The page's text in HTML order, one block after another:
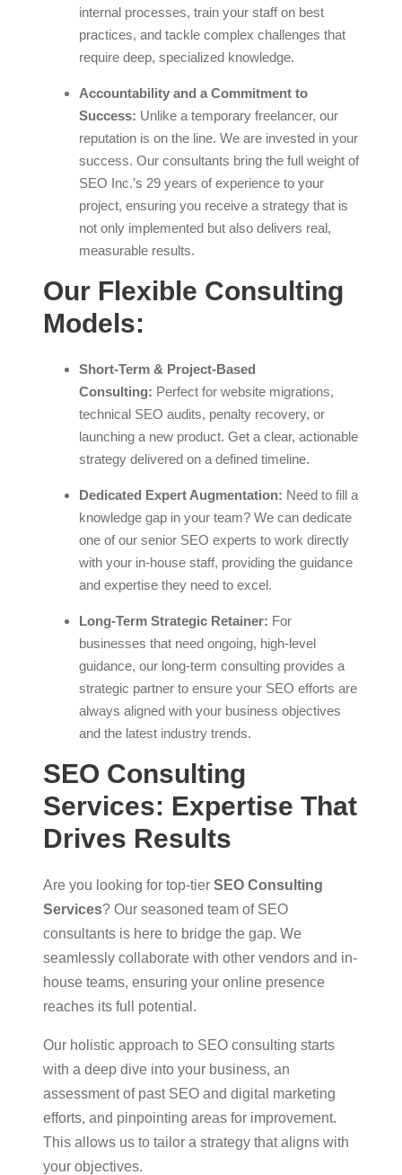
internal processes, train your staff on best
practices, and tackle complex challenges that
require deep, specialized knowledge.
Accountability and a Commitment to
Success: Unlike a temporary freelancer, our
reputation is on the line. We are invested in your
success. Our consultants bring the full weight of
SEO Inc.’s 29 years of experience to your
project, ensuring you receive a strategy that is
not only implemented but also delivers real,
measurable results.
Our Flexible Consulting
Models:
Short-Term & Project-Based
Consulting: Perfect for website migrations,
technical SEO audits, penalty recovery, or
launching a new product. Get a clear, actionable
strategy delivered on a defined timeline.
Dedicated Expert Augmentation: Need to fill a
knowledge gap in your team? We can dedicate
one of our senior SEO experts to work directly
with your in-house staff, providing the guidance
and expertise they need to excel.
Long-Term Strategic Retainer: For
businesses that need ongoing, high-level
guidance, our long-term consulting provides a
strategic partner to ensure your SEO efforts are
always aligned with your business objectives
and the latest industry trends.
SEO Consulting
Services: Expertise That
Drives Results
Are you looking for top-tier SEO Consulting
Services? Our seasoned team of SEO
consultants is here to bridge the gap. We
seamlessly collaborate with other vendors and in-
house teams, ensuring your online presence
reaches its full potential.
Our holistic approach to SEO consulting starts
with a deep dive into your business, an
assessment of past SEO and digital marketing
efforts, and pinpointing areas for improvement.
This allows us to tailor a strategy that aligns with
your objectives.